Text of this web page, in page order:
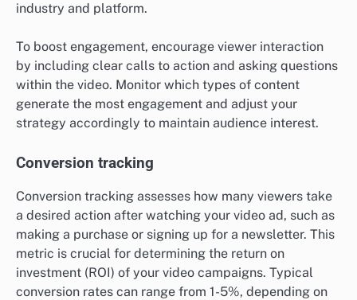
industry and platform.
To boost engagement, encourage viewer interaction
by including clear calls to action and asking questions
within the video. Monitor which types of content
generate the most engagement and adjust your
strategy accordingly to maintain audience interest.
Conversion tracking
Conversion tracking assesses how many viewers take
a desired action after watching your video ad, such as
making a purchase or signing up for a newsletter. This
metric is crucial for determining the return on
investment (ROI) of your video campaigns. Typical
conversion rates can range from 1-5%, depending on